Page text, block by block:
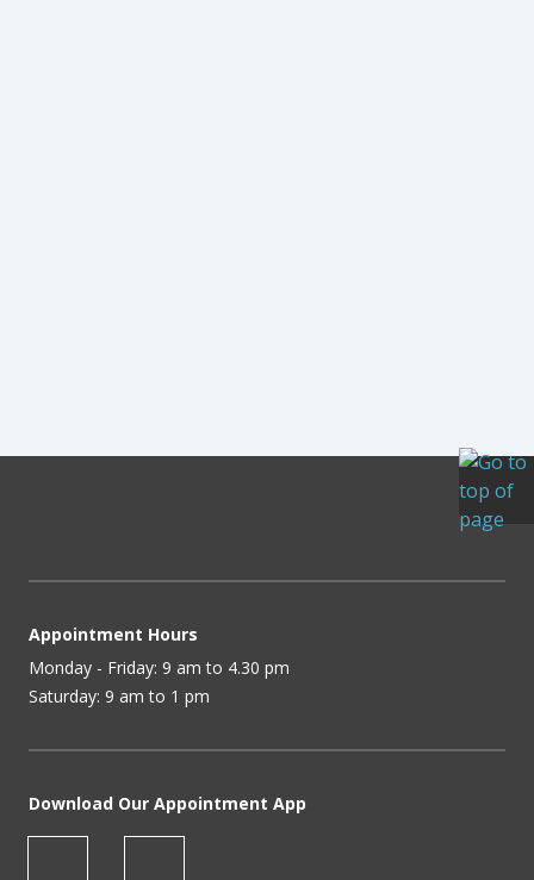
Appointment Hours
Monday - Friday: 9 am to 4.30 pm
Saturday: 9 am to 1 pm
Download Our Appointment App